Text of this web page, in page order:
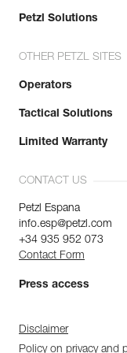
Petzl Solutions
OTHER PETZL SITES
Operators
Tactical Solutions
Limited Warranty
CONTACT US
Petzl Espana
info.esp@petzl.com
+34 935 952 073
Contact Form
Press access
Disclaimer
Policy on privacy and